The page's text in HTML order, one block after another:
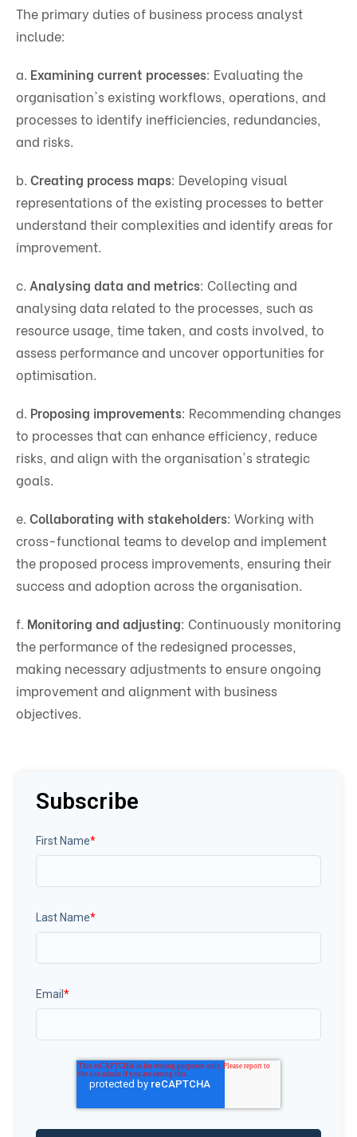
The primary duties of business process analyst
include:
a. Examining current processes: Evaluating the
organisation's existing workflows, operations, and
processes to identify inefficiencies, redundancies,
and risks.
b. Creating process maps: Developing visual
representations of the existing processes to better
understand their complexities and identify areas for
improvement.
c. Analysing data and metrics: Collecting and
analysing data related to the processes, such as
resource usage, time taken, and costs involved, to
assess performance and uncover opportunities for
optimisation.
d. Proposing improvements: Recommending changes
to processes that can enhance efficiency, reduce
risks, and align with the organisation's strategic
goals.
e. Collaborating with stakeholders: Working with
cross-functional teams to develop and implement
the proposed process improvements, ensuring their
success and adoption across the organisation.
f. Monitoring and adjusting: Continuously monitoring
the performance of the redesigned processes,
making necessary adjustments to ensure ongoing
improvement and alignment with business
objectives.
Subscribe
First Name*
Last Name*
Email *